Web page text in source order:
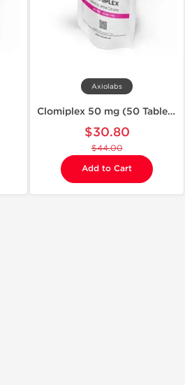
Axiolabs
Clomiplex 50 mg (50 Tablets)
$30.80
$44.00
Add to Cart